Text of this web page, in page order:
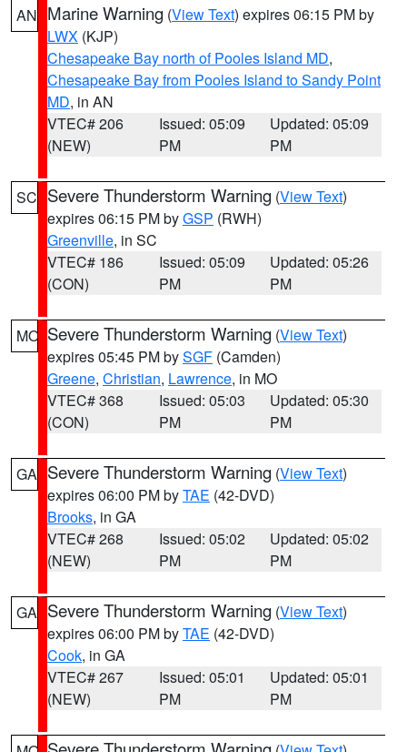
AN Marine Warning (View Text) expires 06:15 PM by
LWX (KJP)
Chesapeake Bay north of Pooles Island MD,
Chesapeake Bay from Pooles Island to Sandy Point
MD, in AN
VTEC# 206
(NEW)
Issued: 05:09
PM
Updated: 05:09
PM
SC Severe Thunderstorm Warning (View Text)
expires 06:15 PM byGSP (RWH)
Greenville, in SC
VTEC# 186
(CON)
Issued: 05:09
PM
Updated: 05:26
PM
MO Severe Thunderstorm Warning (View Text)
expires 05:45 PM bySGF (Camden)
Greene, Christian, Lawrence, in MO
VTEC# 368
(CON)
Issued: 05:03
PM
Updated: 05:30
PM
GA Severe Thunderstorm Warning (View Text)
expires 06:00 PM byTAE (42-DVD)
Brooks, in GA
VTEC# 268
(NEW)
Issued: 05:02
PM
Updated: 05:02
PM
GA Severe Thunderstorm Warning (View Text)
expires 06:00 PM byTAE (42-DVD)
Cook, in GA
VTEC# 267
(NEW)
Issued: 05:01
PM
Updated: 05:01
PM